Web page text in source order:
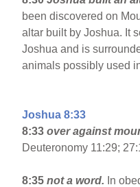
been discovered on
altar built by Joshua. It
Joshua and is
animals possibly used
Joshua 8:33
8:33 over against
Deuteronomy 11:29;
8:35 not a word. In